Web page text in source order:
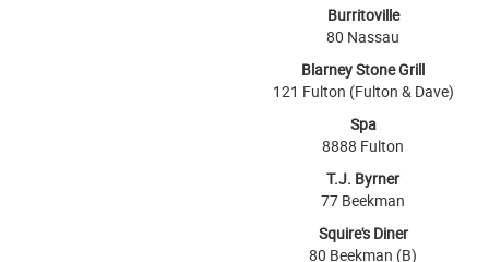
Burritoville
80 Nassau
Blarney Stone Grill
121 Fulton (Fulton & Dave)
Spa
8888 Fulton
T.J. Byrner
77 Beekman
Squire's Diner
80 Beekman (B)